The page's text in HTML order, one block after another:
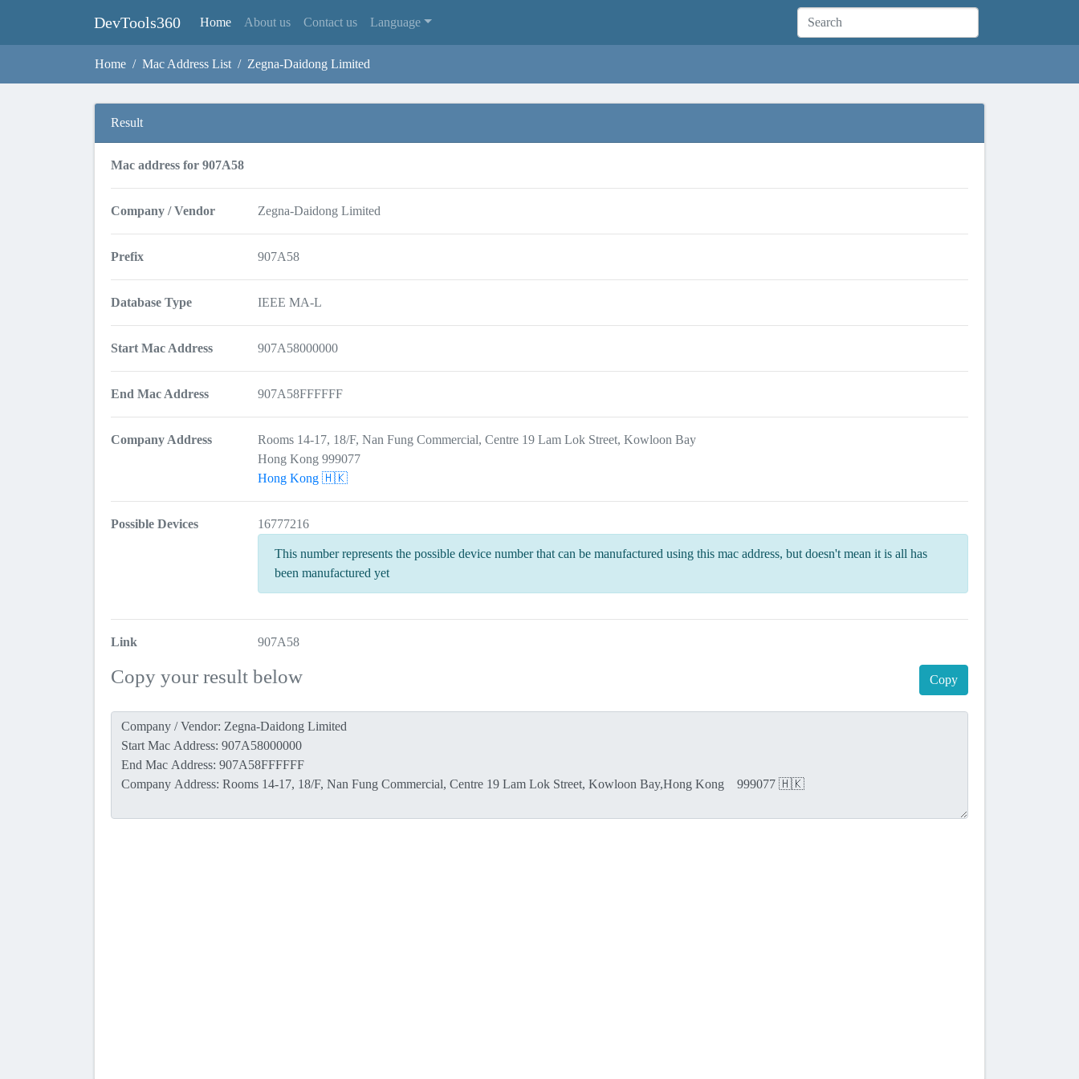
DevTools360 Home(current)
About us Contact us Language
Home Mac Address List Zegna-Daidong Limited
Result
Mac address for 907A58
Company / Vendor Zegna-Daidong Limited
Prefix 907A58
Database Type IEEE MA-L
Start Mac Address 907A58000000
End Mac Address 907A58FFFFFF
Company Address
Rooms 14-17, 18/F, Nan Fung Commercial, Centre 19 Lam Lok Street, Kowloon Bay
Hong Kong 999077
Hong Kong 🇭🇰
Possible Devices 16777216
This number represents the possible device number that can be manufactured using this mac address, but doesn't mean it is all has
been manufactured yet
Link 907A58
Copy your result below Copy